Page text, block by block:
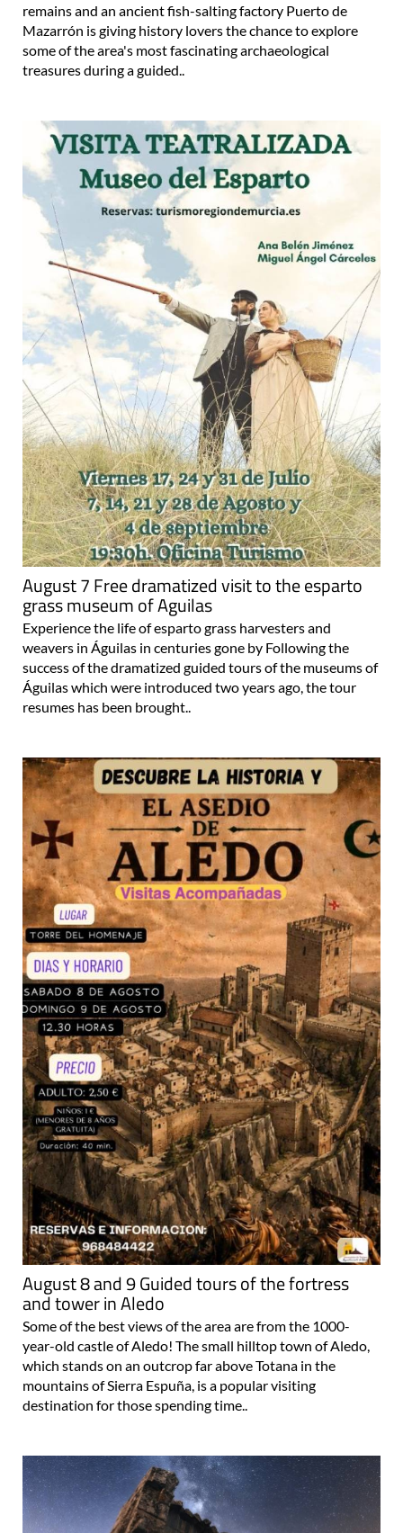
remains and an ancient fish-salting factory Puerto de
Mazarrón is giving history lovers the chance to explore
some of the area's most fascinating archaeological
treasures during a guided..
August 7 Free dramatized visit to the esparto
grass museum of Aguilas
Experience the life of esparto grass harvesters and
weavers in Águilas in centuries gone by Following the
success of the dramatized guided tours of the museums of
Águilas which were introduced two years ago, the tour
resumes has been brought..
August 8 and 9 Guided tours of the fortress
and tower in Aledo
Some of the best views of the area are from the 1000-
year-old castle of Aledo! The small hilltop town of Aledo,
which stands on an outcrop far above Totana in the
mountains of Sierra Espuña, is a popular visiting
destination for those spending time..